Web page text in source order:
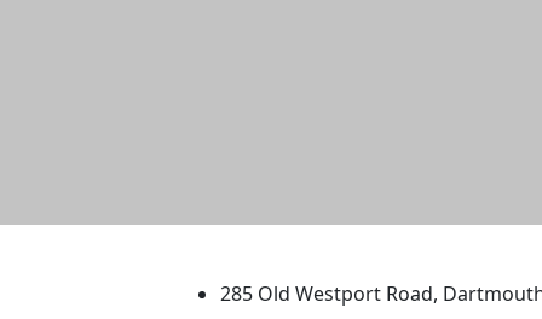
285 Old Westport Road,